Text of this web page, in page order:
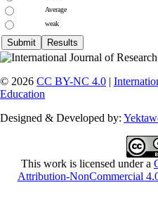
Average
weak
© 2026 CC BY-NC 4.0 |
Education
Designed & Developed by:
This work is licensed under a
Attribution-NonCommercial